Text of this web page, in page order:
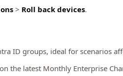
> Roll back devices.
ID groups, ideal for scenarios
the latest Monthly Enterprise